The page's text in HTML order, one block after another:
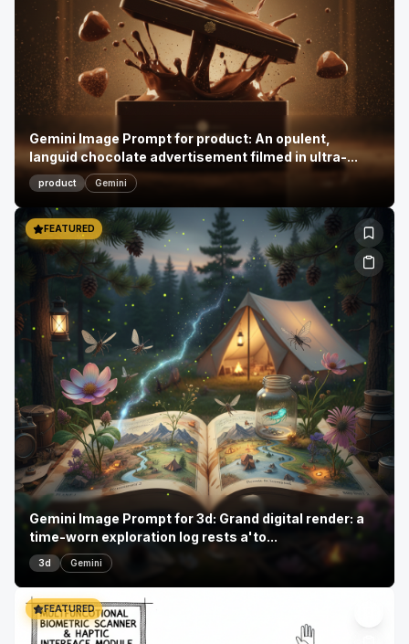
Gemini Image Prompt for product: An opulent,
languid chocolate advertisement filmed in ultra-...
product Gemini
FEATURED
Gemini Image Prompt for 3d: Grand digital render: a
time-worn exploration log rests a'to...
3d Gemini
FEATURED